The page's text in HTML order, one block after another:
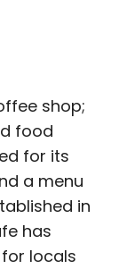
shop;
food
for its
a menu
in
has
locals